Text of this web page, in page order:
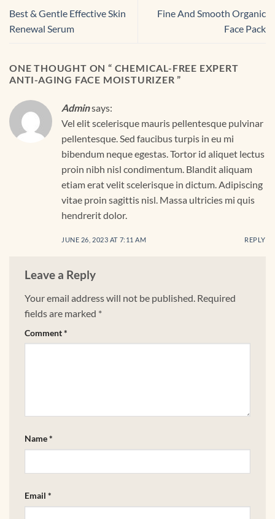
Best & Gentle Effective Skin
Renewal Serum
Fine And Smooth Organic
Face Pack
ONE THOUGHT ON “ CHEMICAL-FREE EXPERT
ANTI-AGING FACE MOISTURIZER”
Adminsays:
Vel elit scelerisque mauris pellentesque pulvinar
pellentesque. Sed faucibus turpis in eu mi
bibendum neque egestas. Tortor id aliquet lectus
proin nibh nisl condimentum. Blandit aliquam
etiam erat velit scelerisque in dictum. Adipiscing
vitae proin sagittis nisl. Massa ultricies mi quis
hendrerit dolor.
JUNE 26, 2023 AT 7:11 AM REPLY
Leave a Reply
Your email address will not be published. Required
fields are marked *
Comment*
Name*
Email *